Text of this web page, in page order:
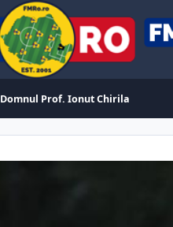
Domnul Prof. Ionut Chirila